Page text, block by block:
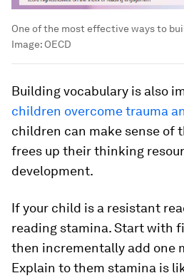
One of the most effective ways to
Image: OECD
Building vocabulary is also
children overcome trauma
children can make sense of
frees up their thinking
development.
If your child is a resistant
reading stamina. Start with
then incrementally add one
Explain to them stamina is